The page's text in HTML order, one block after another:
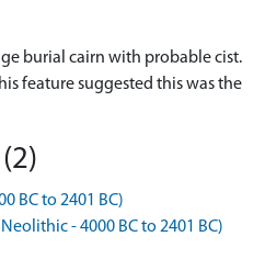
burial cairn with probable cist.
feature suggested this was the
BC to 2401 BC)
- 4000 BC to 2401 BC)